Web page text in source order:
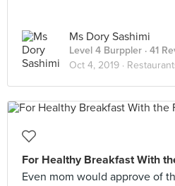
Ms Dory Sashimi
Level 4 Burppler · 41
Oct 4, 2019 ·
For Healthy Breakfast With
Even mom would approve of